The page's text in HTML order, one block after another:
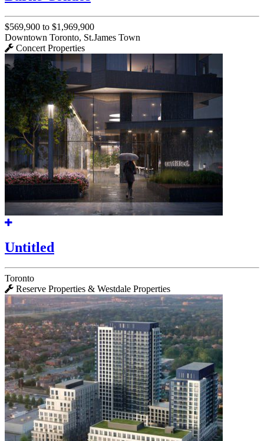
$569,900 to $1,969,900
Downtown Toronto, St.James Town
Concert Properties
Untitled
Toronto
Reserve Properties & Westdale Properties